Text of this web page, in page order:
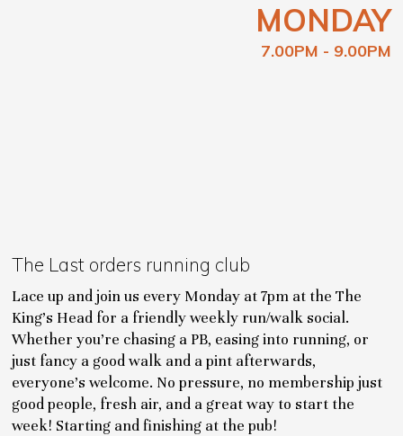
MONDAY
7.00PM - 9.00PM
The Last orders running club
Lace up and join us every Monday at 7pm at the The
King’s Head for a friendly weekly run/walk social.
Whether you’re chasing a PB, easing into running, or
just fancy a good walk and a pint afterwards,
everyone’s welcome. No pressure, no membership just
good people, fresh air, and a great way to start the
week! Starting and finishing at the pub!